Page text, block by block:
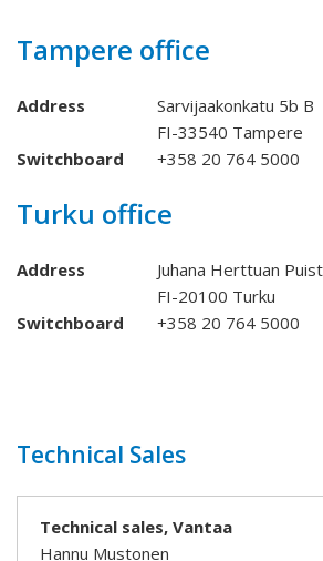
Tampere office
Address
Sarvijaakonkatu 5b B
FI-33540 Tampere
Switchboard
+358 20 764 5000
Turku office
Address
Juhana Herttuan
FI-20100 Turku
Switchboard
+358 20 764 5000
Technical Sales
Technical sales, Vantaa
Hannu Mustonen